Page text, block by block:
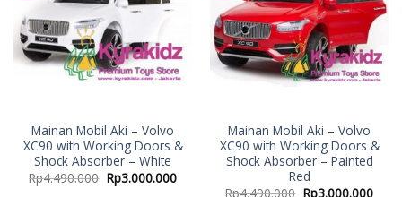
Mainan Mobil Aki – Volvo
XC90 with Working Doors &
Shock Absorber – White
Rp4.490.000 Rp3.000.000
Mainan Mobil Aki – Volvo
XC90 with Working Doors &
Shock Absorber – Painted
Red
Rp4.490.000 Rp3.000.000